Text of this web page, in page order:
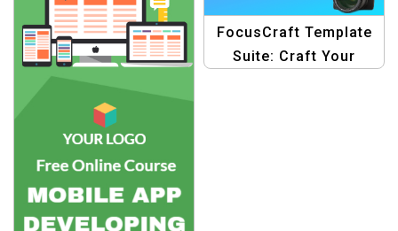
FocusCraft Template
Suite: Craft Your